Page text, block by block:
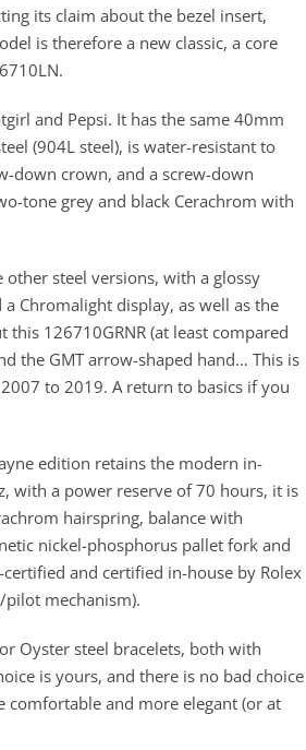
its claim about the bezel insert,
is therefore a new classic, a core
and Pepsi. It has the same 40mm
(904L steel), is water-resistant to
down crown, and a screw-down
tone grey and black Cerachrom with
other steel versions, with a glossy
Chromalight display, as well as the
this 126710GRNR (at least compared
the GMT arrow-shaped hand… This is
to 2019. A return to basics if you
edition retains the modern in-
with a power reserve of 70 hours, it is
hairspring, balance with
nickel-phosphorus pallet fork and
and certified in-house by Rolex
pilot mechanism).
Oyster steel bracelets, both with
is yours, and there is no bad choice
comfortable and more elegant (or at